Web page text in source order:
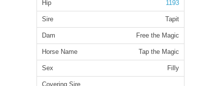
1193
Tapit
Free the Magic
Tap the Magic
Filly